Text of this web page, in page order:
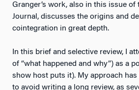
Granger’s work, also in this issue of
Journal, discusses the origins and
cointegration in great depth.
In this brief and selective review, I
of “what happened and why”) as a
show host puts it). My approach
to avoid writing a long review, as